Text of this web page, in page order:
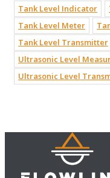
Tank Level Indicator
Tank Level Meter
Tank Level Transmitter
Ultrasonic Level
Ultrasonic Level